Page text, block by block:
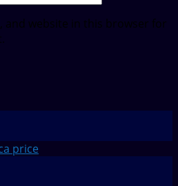
and website in this browser for
price